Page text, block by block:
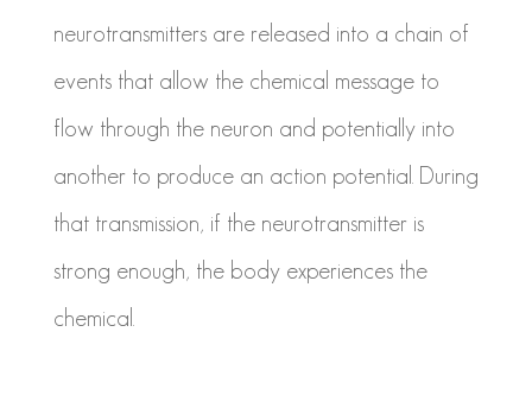
neurotransmitters are released into a chain of
events that allow the chemical message to
flow through the neuron and potentially into
another to produce an action potential. During
that transmission, if the neurotransmitter is
strong enough, the body experiences the
chemical.